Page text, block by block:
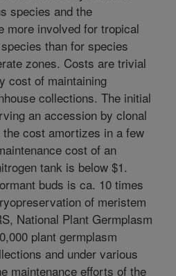
species and the
more involved for tropical
than for species
zones. Costs are trivial
cost of maintaining
collections. The initial
an accession by clonal
cost amortizes in a few
cost of an
tank is below $1.
buds is ca. 10 times
of meristem
National Plant Germplasm
plant germplasm
and under various
maintenance efforts of the